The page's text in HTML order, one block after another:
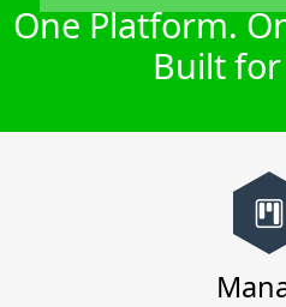
One Platform.
Built for